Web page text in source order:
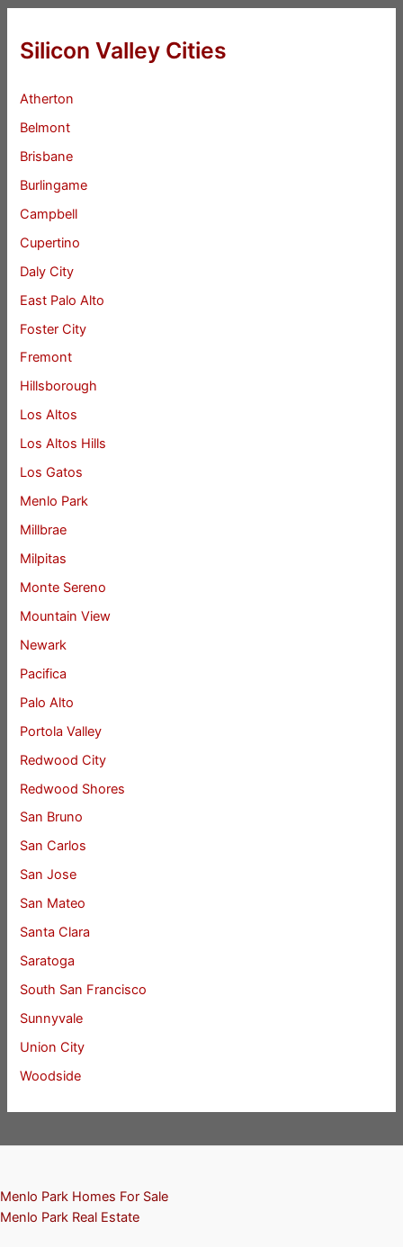
Silicon Valley Cities
Atherton
Belmont
Brisbane
Burlingame
Campbell
Cupertino
Daly City
East Palo Alto
Foster City
Fremont
Hillsborough
Los Altos
Los Altos Hills
Los Gatos
Menlo Park
Millbrae
Milpitas
Monte Sereno
Mountain View
Newark
Pacifica
Palo Alto
Portola Valley
Redwood City
Redwood Shores
San Bruno
San Carlos
San Jose
San Mateo
Santa Clara
Saratoga
South San Francisco
Sunnyvale
Union City
Woodside
Menlo Park Homes For Sale
Menlo Park Real Estate